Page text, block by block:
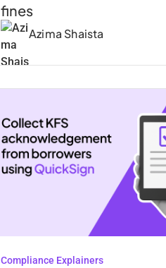
fines
Azima Shaista
Compliance Explainers